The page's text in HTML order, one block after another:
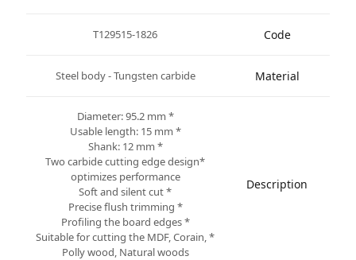
Code
T129515-1826
Material
Steel body - Tungsten carbide
Description
* Diameter: 95.2 mm
* Usable length: 15 mm
* Shank: 12 mm
*Two carbide cutting edge design
optimizes performance
* Soft and silent cut
* Precise flush trimming
* Profiling the board edges
* Suitable for cutting the MDF, Corain,
Polly wood, Natural woods